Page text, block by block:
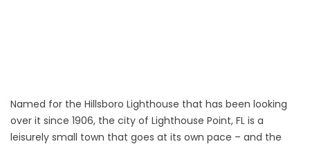
Named for the Hillsboro Lighthouse that has been looking
over it since 1906, the city of Lighthouse Point, FL is a
leisurely small town that goes at its own pace – and the